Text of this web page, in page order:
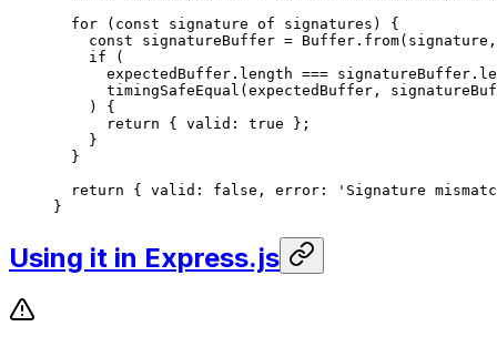
  for
( const signature of signatures) {
    const
signatureBuffer = Buffer. from
    if
(
      expectedBuffer.
length === signatureBuffer.
      timingSafeEqual
(expectedBuffer,
    ) {
      return
{ valid: true };
    }
  }
  return
{ valid: false , error:
'Signature
}
Using it in Express.js